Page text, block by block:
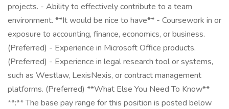
projects. - Ability to effectively contribute to a team
environment. **It would be nice to have** - Coursework in or
exposure to accounting, finance, economics, or business.
(Preferred) - Experience in Microsoft Office products.
(Preferred) - Experience in legal research tool or systems,
such as Westlaw, LexisNexis, or contract management
platforms. (Preferred) **What Else You Need To Know**
**:** The base pay range for this position is posted below